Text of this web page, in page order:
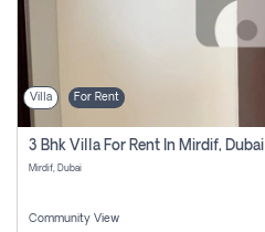
Villa For Rent
3 Bhk Villa For Rent In Mirdif, Dubai
Mirdif, Dubai
Community View